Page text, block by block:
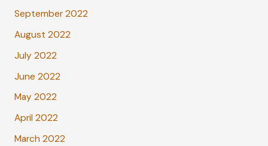
September 2022
August 2022
July 2022
June 2022
May 2022
April 2022
March 2022